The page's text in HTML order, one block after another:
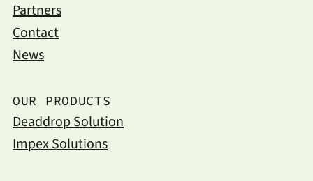
Partners
Contact
News
OUR PRODUCTS
Deaddrop Solution
Impex Solutions